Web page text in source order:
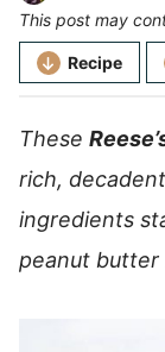
This post may
Recipe
These
rich,
ingredients
peanut butter